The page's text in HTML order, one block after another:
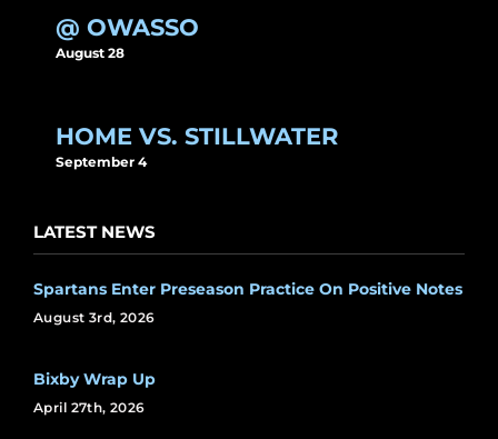
@ OWASSO
August 28
HOME VS. STILLWATER
September 4
LATEST NEWS
Spartans Enter Preseason Practice On Positive Notes
August 3rd, 2026
Bixby Wrap Up
April 27th, 2026